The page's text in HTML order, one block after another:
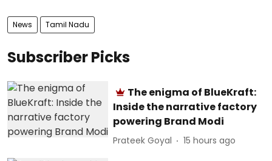
News Tamil Nadu
Subscriber Picks
The enigma of BlueKraft:
Inside the narrative factory
powering Brand Modi
Prateek Goyal 15 hours ago